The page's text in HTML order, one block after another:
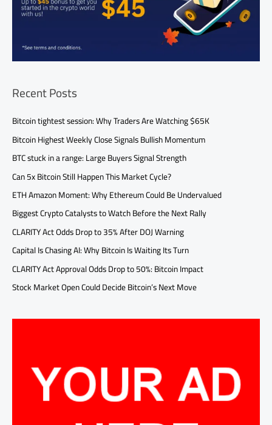
Recent Posts
Bitcoin tightest session: Why Traders Are Watching $65K
Bitcoin Highest Weekly Close Signals Bullish Momentum
BTC stuck in a range: Large Buyers Signal Strength
Can 5x Bitcoin Still Happen This Market Cycle?
ETH Amazon Moment: Why Ethereum Could Be Undervalued
Biggest Crypto Catalysts to Watch Before the Next Rally
CLARITY Act Odds Drop to 35% After DOJ Warning
Capital Is Chasing AI: Why Bitcoin Is Waiting Its Turn
CLARITY Act Approval Odds Drop to 50%: Bitcoin Impact
Stock Market Open Could Decide Bitcoin’s Next Move